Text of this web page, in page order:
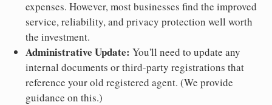
expenses. However, most businesses find the improved
service, reliability, and privacy protection well worth
the investment.
Administrative Update: You'll need to update any
internal documents or third-party registrations that
reference your old registered agent. (We provide
guidance on this.)